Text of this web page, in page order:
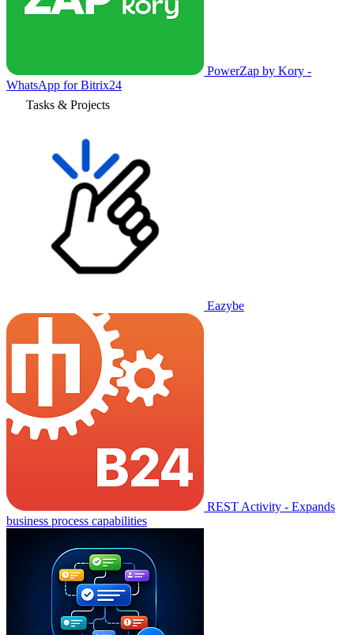
PowerZap by Kory -
WhatsApp for Bitrix24
Tasks & Projects
Eazybe
REST Activity - Expands
business process capabilities